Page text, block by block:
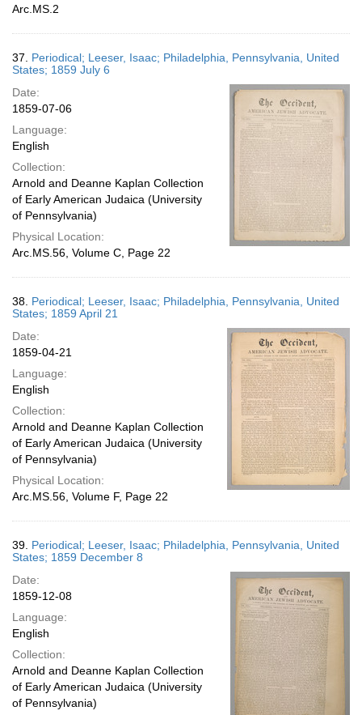
Arc.MS.2
37. Periodical; Leeser, Isaac; Philadelphia, Pennsylvania, United
States; 1859 July 6
Date:
1859-07-06
Language:
English
Collection:
Arnold and Deanne Kaplan Collection
of Early American Judaica (University
of Pennsylvania)
Physical Location:
Arc.MS.56, Volume C, Page 22
38. Periodical; Leeser, Isaac; Philadelphia, Pennsylvania, United
States; 1859 April 21
Date:
1859-04-21
Language:
English
Collection:
Arnold and Deanne Kaplan Collection
of Early American Judaica (University
of Pennsylvania)
Physical Location:
Arc.MS.56, Volume F, Page 22
39. Periodical; Leeser, Isaac; Philadelphia, Pennsylvania, United
States; 1859 December 8
Date:
1859-12-08
Language:
English
Collection:
Arnold and Deanne Kaplan Collection
of Early American Judaica (University
of Pennsylvania)